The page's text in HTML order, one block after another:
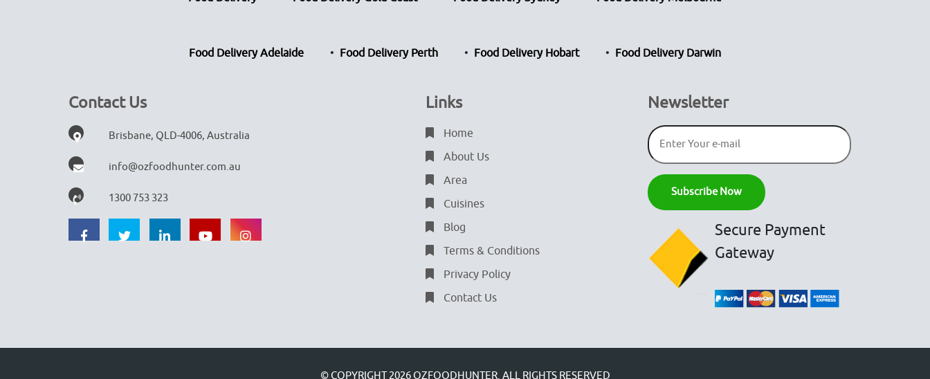
Food Delivery Adelaide Food Delivery Perth Food Delivery Hobart Food Delivery Darwin
Contact Us
Brisbane, QLD-4006, Australia
info@ozfoodhunter.com.au
1300 753 323
Links
Home
About Us
Area
Cuisines
Blog
Terms & Conditions
Privacy Policy
Contact Us
Newsletter
Secure Payment
Gateway
© COPYRIGHT 2026 OZFOODHUNTER. ALL RIGHTS RESERVED